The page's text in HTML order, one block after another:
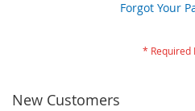
Forgot Your
New Customers